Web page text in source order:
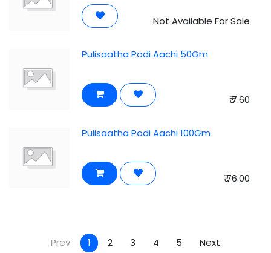
Not Available For Sale
Pulisaatha Podi Aachi 50Gm
₹7.60
Pulisaatha Podi Aachi 100Gm
₹76.00
Prev 1 2 3 4 5 Next